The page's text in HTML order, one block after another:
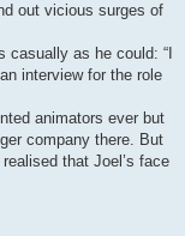
out vicious surges of
casually as he could: “I
interview for the role
animators ever but
company there. But
that Joel’s face